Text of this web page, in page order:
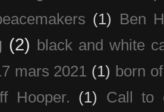
(1) Ben
(2)
black and white
mars 2021 (1) born
Hooper. (1)
Call to